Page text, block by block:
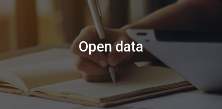
Open data